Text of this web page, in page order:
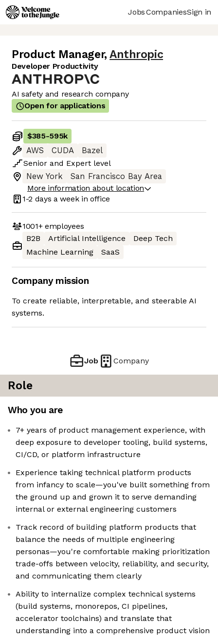
JobsCompaniesSign in
Product Manager, Anthropic
Developer Productivity
AI safety and research company
Open for applications
$385-595k
AWS
CUDA
Bazel
Senior and Expert level
New York
San Francisco Bay Area
More information about location
1-2 days a week in office
1001+employees
B2B
Artificial Intelligence
Deep Tech
Machine Learning
SaaS
Company mission
To create reliable, interpretable, and steerable AI
systems.
Job Company
Role
Who you are
7+ years of product management experience, with
deep exposure to developer tooling, build systems,
CI/CD, or platform infrastructure
Experience taking technical platform products
from infancy to scale—you've built something from
the ground up and grown it to serve demanding
internal or external engineering customers
Track record of building platform products that
balance the needs of multiple engineering
personas—you're comfortable making prioritization
trade-offs between velocity, reliability, and security,
and communicating them clearly
Ability to internalize complex technical systems
(build systems, monorepos, CI pipelines,
accelerator toolchains) and translate that
understanding into a comprehensive product vision